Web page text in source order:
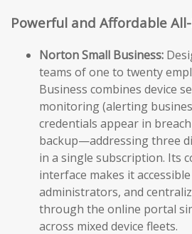
Powerful and Affordable
Norton Small Business:
teams of one to twenty
Business combines device
monitoring (alerting
credentials appear in
backup—addressing three
in a single subscription. Its
interface makes it
administrators, and
through the online portal
across mixed device fleets.